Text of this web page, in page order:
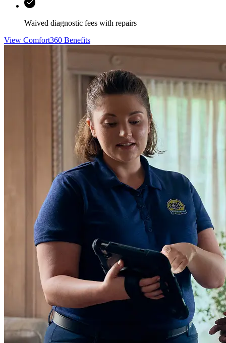
Waived diagnostic fees with repairs
View Comfort360 Benefits